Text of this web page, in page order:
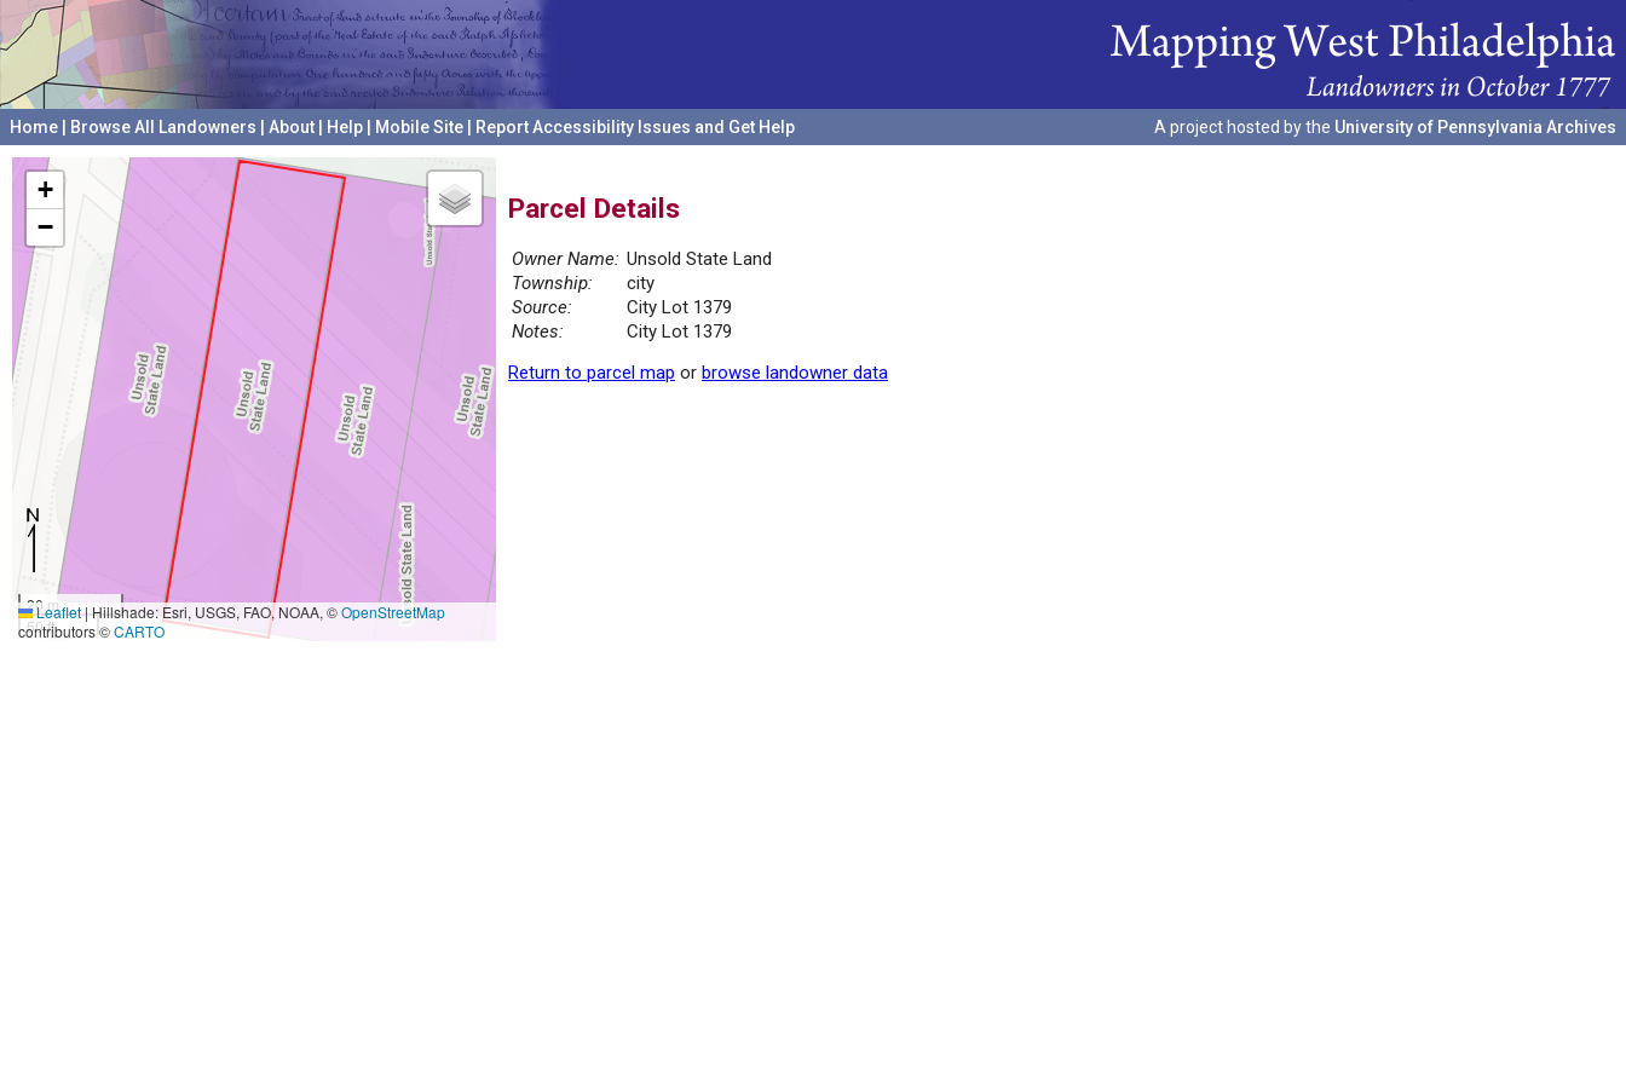
Home Browse All Landowners About Help Mobile Site Report Accessibility Issues and Get Help A project hosted by the University of Pennsylvania Archives
+
−
20 m
50 ft
Leaflet|Hillshade: Esri, USGS, FAO, NOAA, ©OpenStreetMap
contributors ©CARTO
Parcel Details
Owner Name: Unsold State Land
Township:
city
Source:
City Lot 1379
Notes:
City Lot 1379
Return to parcel map or browse landowner data